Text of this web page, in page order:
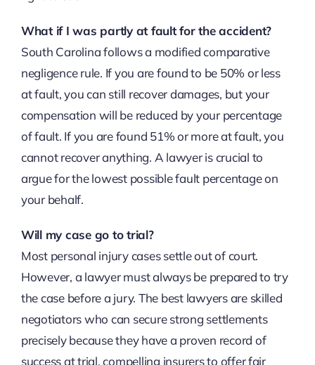
What if I was partly at fault for the accident?
South Carolina follows a modified comparative
negligence rule. If you are found to be 50% or less
at fault, you can still recover damages, but your
compensation will be reduced by your percentage
of fault. If you are found 51% or more at fault, you
cannot recover anything. A lawyer is crucial to
argue for the lowest possible fault percentage on
your behalf.
Will my case go to trial?
Most personal injury cases settle out of court.
However, a lawyer must always be prepared to try
the case before a jury. The best lawyers are skilled
negotiators who can secure strong settlements
precisely because they have a proven record of
success at trial, compelling insurers to offer fair